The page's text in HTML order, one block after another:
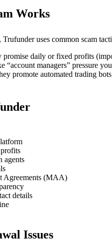
Works
uses common scam
promise daily or fixed profits
“account managers” pressure
promote automated trading
agents
Agreements (MAA)
details
Issues